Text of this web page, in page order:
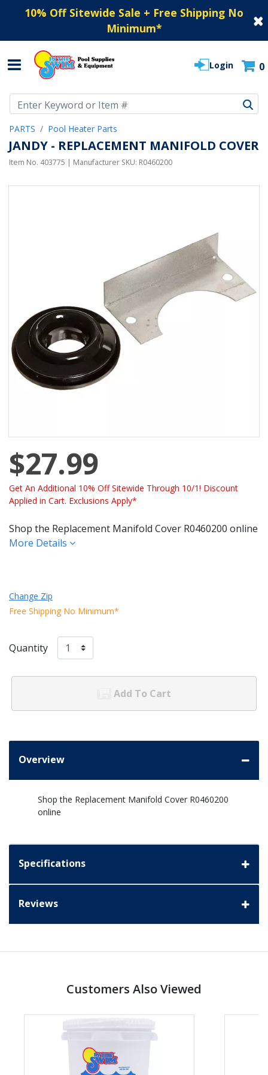
10% Off Sitewide Sale + Free Shipping No
Minimum*
Login 0
PARTS Pool Heater Parts
JANDY - REPLACEMENT MANIFOLD COVER
Item No. 403775 | Manufacturer SKU: R0460200
$27.99
Get An Additional 10% Off Sitewide Through 10/1! Discount
Applied in Cart. Exclusions Apply*
Shop the Replacement Manifold Cover R0460200 online
More Details
Change Zip
Free Shipping No Minimum*
Quantity
Add To Cart
Overview
Shop the Replacement Manifold Cover R0460200
online
Specifications
Reviews
Customers Also Viewed